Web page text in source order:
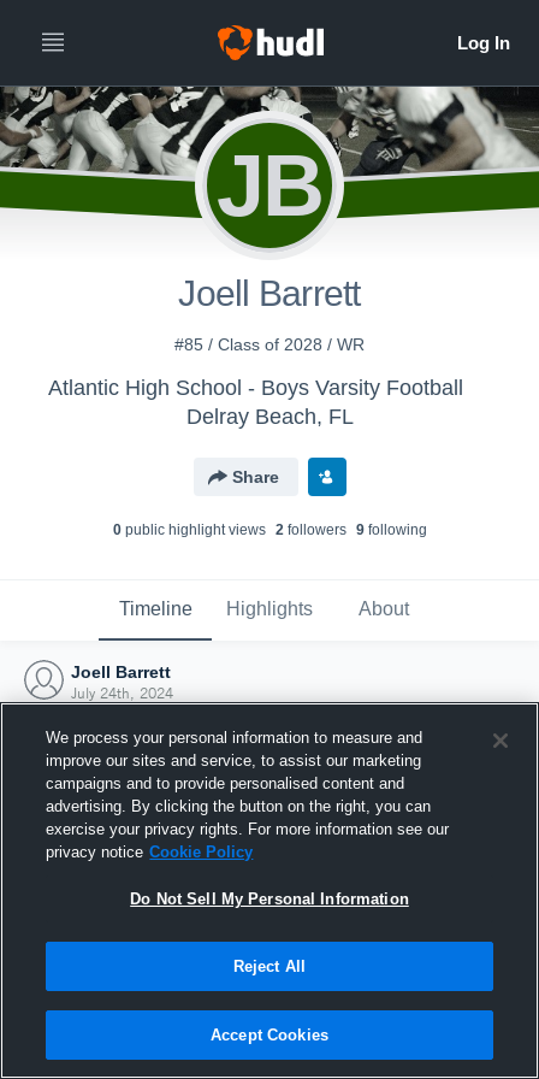
JB
Joell Barrett
#85 / Class of 2028 / WR
Atlantic High School - Boys Varsity Football
Delray Beach, FL
Share
0public highlight views 2followers 9following
Timeline Highlights About
Joell Barrett
July 24th, 2024
Joined Hudl
24 July 2024
We process your personal information to measure and
improve our sites and service, to assist our marketing
campaigns and to provide personalised content and
advertising. By clicking the button on the right, you can
exercise your privacy rights. For more information see our
privacy notice Cookie Policy
Do Not Sell My Personal Information
Reject All
Accept Cookies